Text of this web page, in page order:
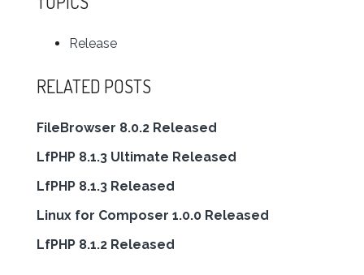
Release
RELATED POSTS
FileBrowser 8.0.2 Released
LfPHP 8.1.3 Ultimate Released
LfPHP 8.1.3 Released
Linux for Composer 1.0.0 Released
LfPHP 8.1.2 Released